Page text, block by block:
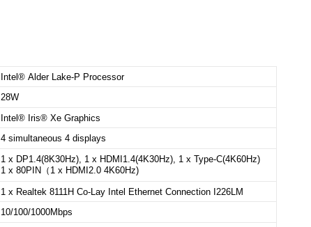
Intel® Alder Lake-P Processor
28W
Intel® Iris® Xe Graphics
4 simultaneous 4 displays
1 x DP1.4(8K30Hz), 1 x HDMI1.4(4K30Hz), 1 x Type-C(4K60Hz)
1 x 80PIN（1 x HDMI2.0 4K60Hz)
1 x Realtek 8111H Co-Lay Intel Ethernet Connection I226LM
10/100/1000Mbps